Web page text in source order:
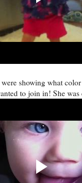
showing what
to join in! She